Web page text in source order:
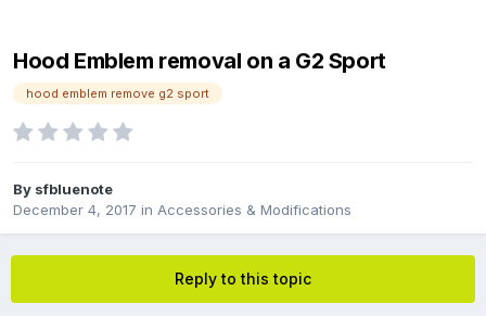
Hood Emblem removal on a G2 Sport
hood emblem remove g2 sport
By sfbluenote
December 4, 2017 in Accessories & Modifications
Reply to this topic